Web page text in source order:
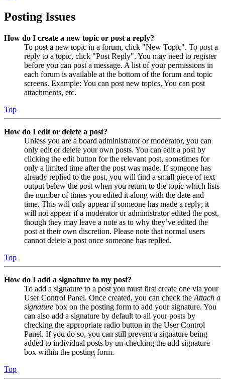
Posting Issues
How do I create a new topic or post a reply?
To post a new topic in a forum, click "New Topic". To post a
reply to a topic, click "Post Reply". You may need to register
before you can post a message. A list of your permissions in
each forum is available at the bottom of the forum and topic
screens. Example: You can post new topics, You can post
attachments, etc.
Top
How do I edit or delete a post?
Unless you are a board administrator or moderator, you can
only edit or delete your own posts. You can edit a post by
clicking the edit button for the relevant post, sometimes for
only a limited time after the post was made. If someone has
already replied to the post, you will find a small piece of text
output below the post when you return to the topic which lists
the number of times you edited it along with the date and
time. This will only appear if someone has made a reply; it
will not appear if a moderator or administrator edited the post,
though they may leave a note as to why they’ve edited the
post at their own discretion. Please note that normal users
cannot delete a post once someone has replied.
Top
How do I add a signature to my post?
To add a signature to a post you must first create one via your
User Control Panel. Once created, you can check the Attach a
signature box on the posting form to add your signature. You
can also add a signature by default to all your posts by
checking the appropriate radio button in the User Control
Panel. If you do so, you can still prevent a signature being
added to individual posts by un-checking the add signature
box within the posting form.
Top